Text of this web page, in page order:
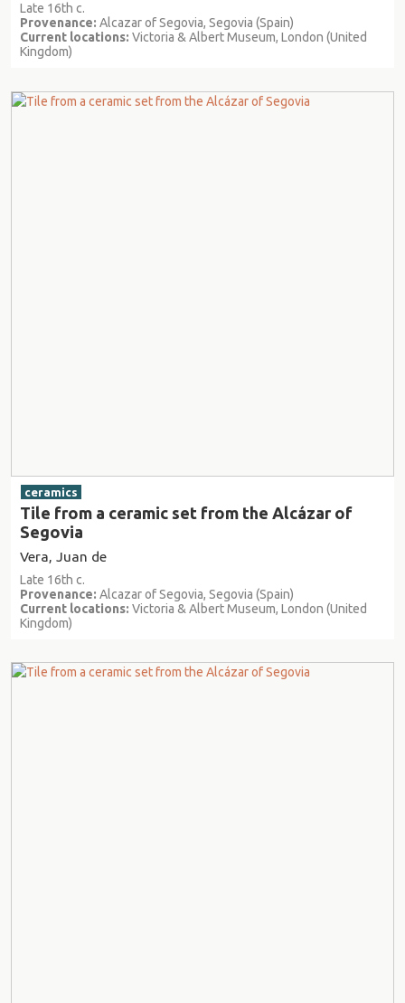
Late 16th c.
Provenance: Alcazar of Segovia, Segovia (Spain)
Current locations: Victoria & Albert Museum, London (United
Kingdom)
ceramics
Tile from a ceramic set from the Alcázar of
Segovia
Vera, Juan de
Late 16th c.
Provenance: Alcazar of Segovia, Segovia (Spain)
Current locations: Victoria & Albert Museum, London (United
Kingdom)